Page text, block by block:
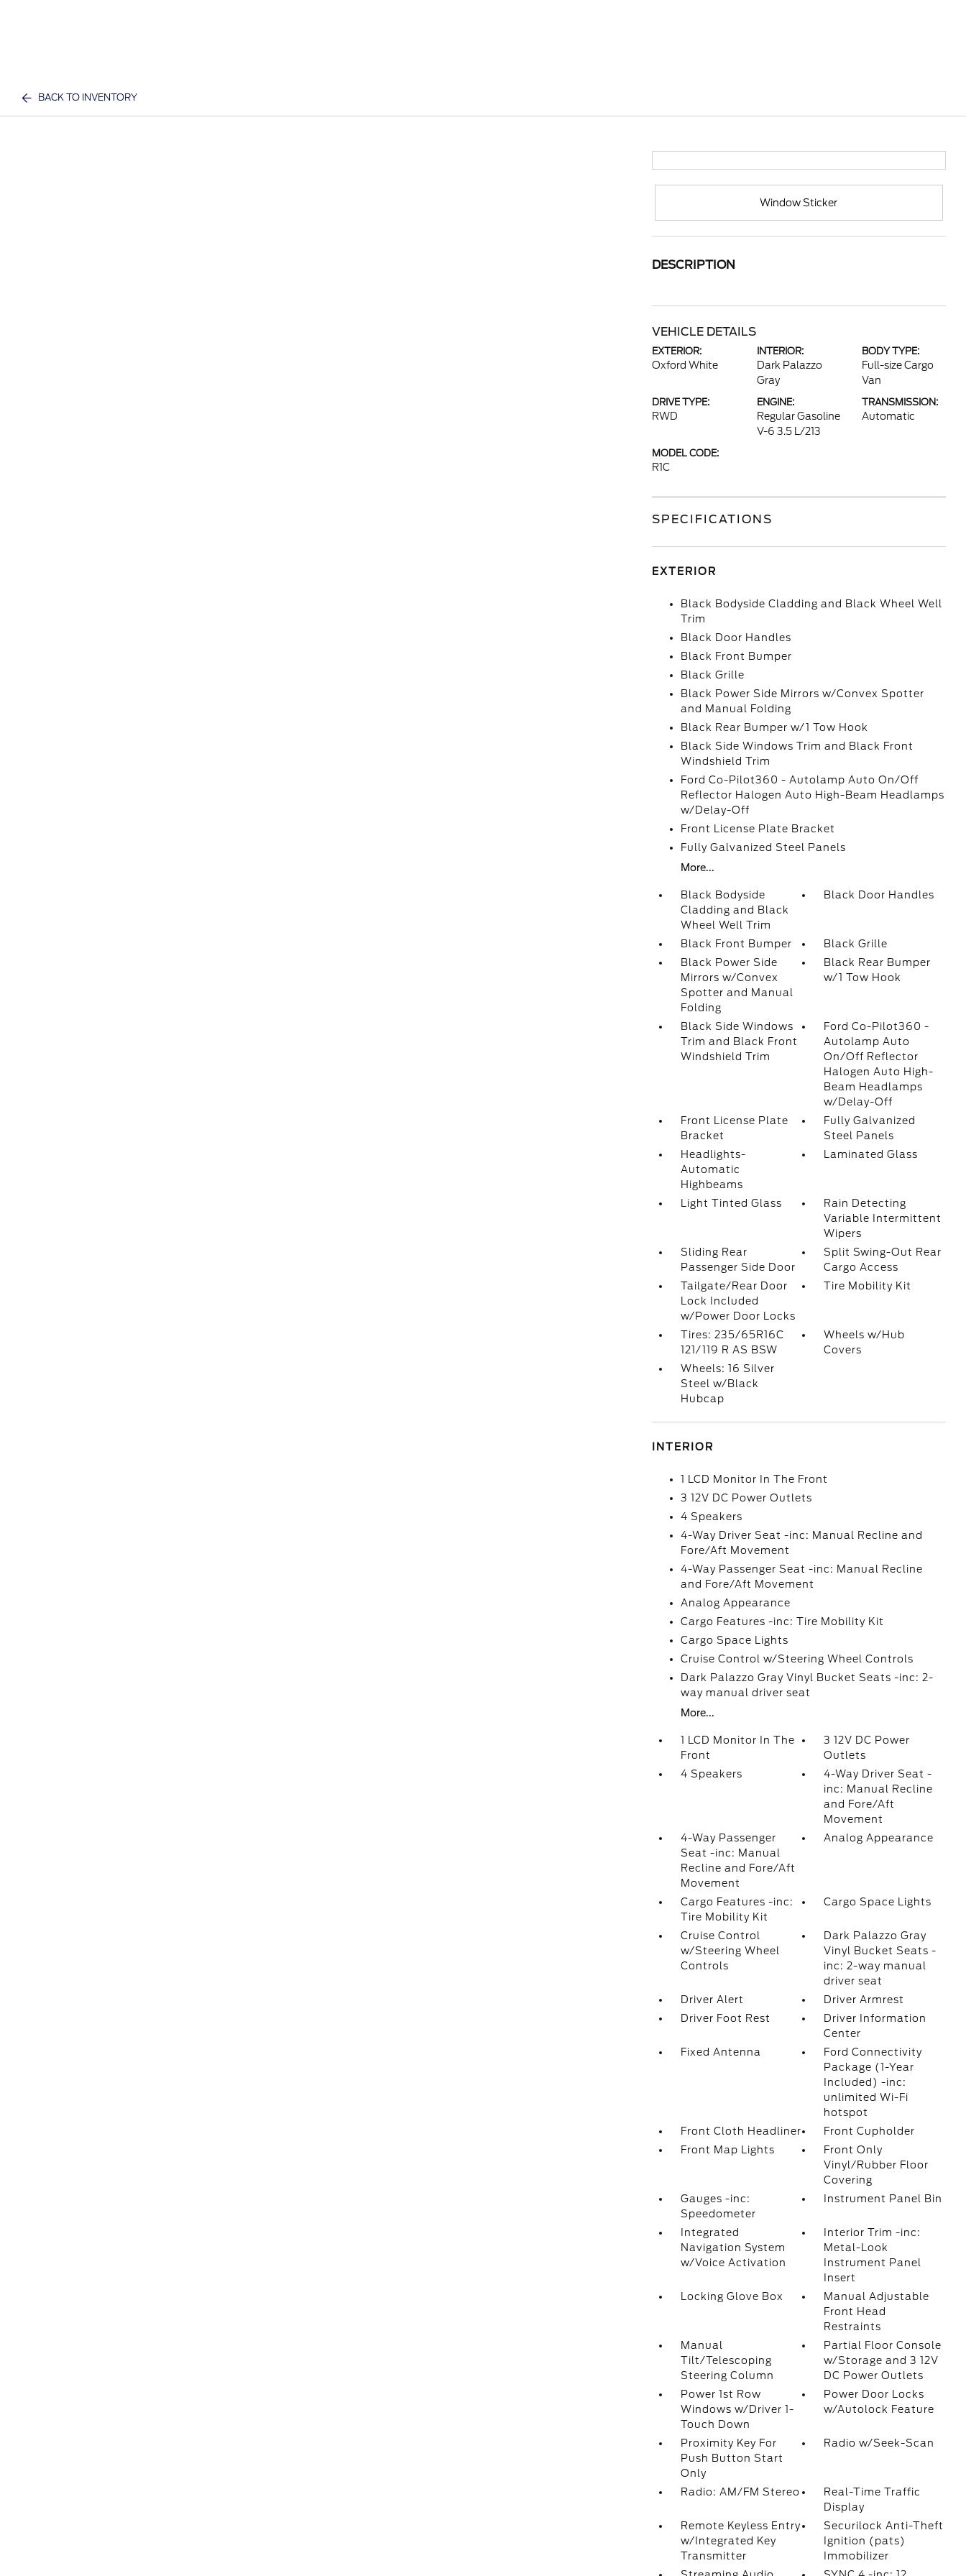
BACK TO INVENTORY
Window Sticker
DESCRIPTION
VEHICLE DETAILS
EXTERIOR:
Oxford White
INTERIOR:
Dark Palazzo
Gray
BODY TYPE:
Full-size Cargo
Van
DRIVE TYPE:
RWD
ENGINE:
Regular Gasoline
V-6 3.5 L/213
TRANSMISSION:
Automatic
MODEL CODE:
R1C
SPECIFICATIONS
EXTERIOR
Black Bodyside Cladding and Black Wheel Well
Trim
Black Door Handles
Black Front Bumper
Black Grille
Black Power Side Mirrors w/Convex Spotter
and Manual Folding
Black Rear Bumper w/1 Tow Hook
Black Side Windows Trim and Black Front
Windshield Trim
Ford Co-Pilot360 - Autolamp Auto On/Off
Reflector Halogen Auto High-Beam Headlamps
w/Delay-Off
Front License Plate Bracket
Fully Galvanized Steel Panels
More...
Black Bodyside
Cladding and Black
Wheel Well Trim
Black Door Handles
Black Front Bumper
Black Grille
Black Power Side
Mirrors w/Convex
Spotter and Manual
Folding
Black Rear Bumper
w/1 Tow Hook
Black Side Windows
Trim and Black Front
Windshield Trim
Ford Co-Pilot360 -
Autolamp Auto
On/Off Reflector
Halogen Auto High-
Beam Headlamps
w/Delay-Off
Front License Plate
Bracket
Fully Galvanized
Steel Panels
Headlights-
Automatic
Highbeams
Laminated Glass
Light Tinted Glass
Rain Detecting
Variable Intermittent
Wipers
Sliding Rear
Passenger Side Door
Split Swing-Out Rear
Cargo Access
Tailgate/Rear Door
Lock Included
w/Power Door Locks
Tire Mobility Kit
Tires: 235/65R16C
121/119 R AS BSW
Wheels w/Hub
Covers
Wheels: 16 Silver
Steel w/Black
Hubcap
INTERIOR
1 LCD Monitor In The Front
3 12V DC Power Outlets
4 Speakers
4-Way Driver Seat -inc: Manual Recline and
Fore/Aft Movement
4-Way Passenger Seat -inc: Manual Recline
and Fore/Aft Movement
Analog Appearance
Cargo Features -inc: Tire Mobility Kit
Cargo Space Lights
Cruise Control w/Steering Wheel Controls
Dark Palazzo Gray Vinyl Bucket Seats -inc: 2-
way manual driver seat
More...
1 LCD Monitor In The
Front
3 12V DC Power
Outlets
4 Speakers
4-Way Driver Seat -
inc: Manual Recline
and Fore/Aft
Movement
4-Way Passenger
Seat -inc: Manual
Recline and Fore/Aft
Movement
Analog Appearance
Cargo Features -inc:
Tire Mobility Kit
Cargo Space Lights
Cruise Control
w/Steering Wheel
Controls
Dark Palazzo Gray
Vinyl Bucket Seats -
inc: 2-way manual
driver seat
Driver Alert
Driver Armrest
Driver Foot Rest
Driver Information
Center
Fixed Antenna
Ford Connectivity
Package (1-Year
Included) -inc:
unlimited Wi-Fi
hotspot
Front Cloth Headliner
Front Cupholder
Front Map Lights
Front Only
Vinyl/Rubber Floor
Covering
Gauges -inc:
Speedometer
Instrument Panel Bin
Integrated
Navigation System
w/Voice Activation
Interior Trim -inc:
Metal-Look
Instrument Panel
Insert
Locking Glove Box
Manual Adjustable
Front Head
Restraints
Manual
Tilt/Telescoping
Steering Column
Partial Floor Console
w/Storage and 3 12V
DC Power Outlets
Power 1st Row
Windows w/Driver 1-
Touch Down
Power Door Locks
w/Autolock Feature
Proximity Key For
Push Button Start
Only
Radio w/Seek-Scan
Radio: AM/FM Stereo
Real-Time Traffic
Display
Remote Keyless Entry
w/Integrated Key
Transmitter
Securilock Anti-Theft
Ignition (pats)
Immobilizer